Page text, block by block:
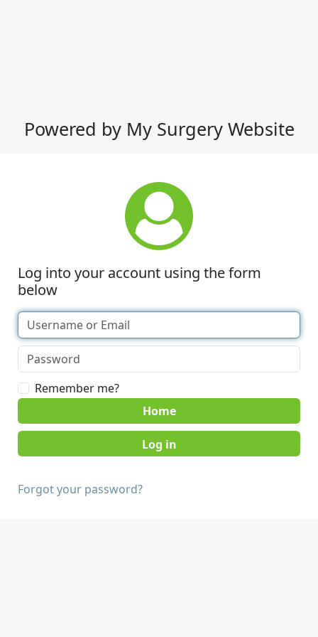
Powered by My Surgery Website
Log into your account using the form
below
Remember me?
Home
Forgot your password?